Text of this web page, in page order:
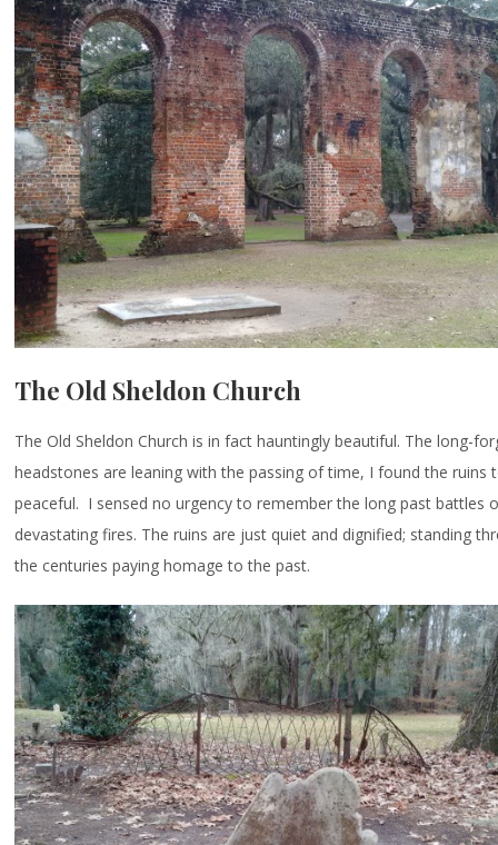
The Old Sheldon Church
The Old Sheldon Church is in fact hauntingly beautiful. The long-
headstones are leaning with the passing of time, I found the ruins
peaceful. I sensed no urgency to remember the long past battles
devastating fires. The ruins are just quiet and dignified; standing
the centuries paying homage to the past.